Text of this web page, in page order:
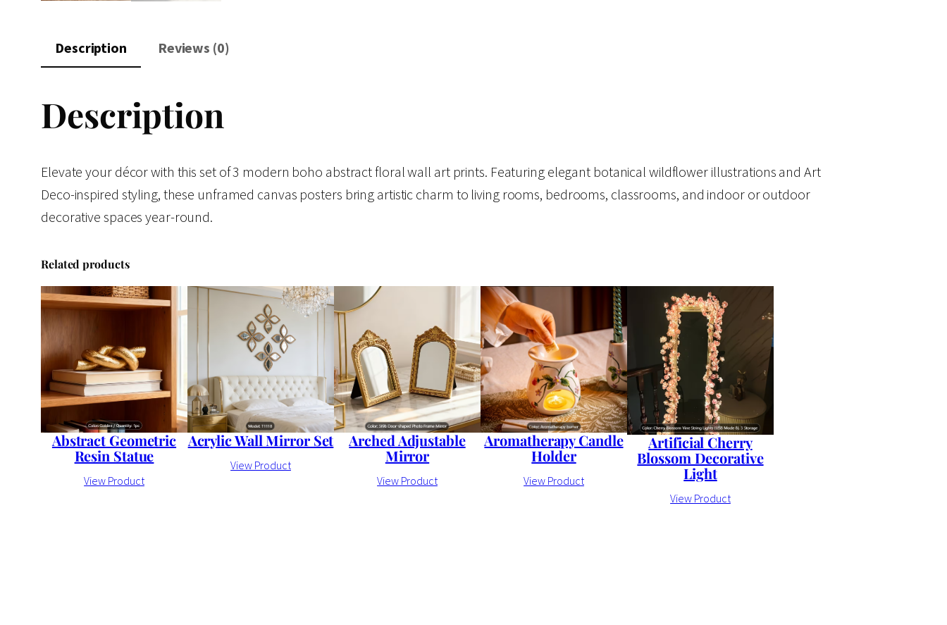
Description Reviews (0)
Description
Elevate your décor with this set of 3 modern boho abstract floral wall art prints. Featuring elegant botanical wildflower illustrations and Art
Deco-inspired styling, these unframed canvas posters bring artistic charm to living rooms, bedrooms, classrooms, and indoor or outdoor
decorative spaces year-round.
Related products
Abstract Geometric
Resin Statue
View Product
Acrylic Wall Mirror Set
View Product
Arched Adjustable
Mirror
View Product
Aromatherapy Candle
Holder
View Product
Artificial Cherry
Blossom Decorative
Light
View Product